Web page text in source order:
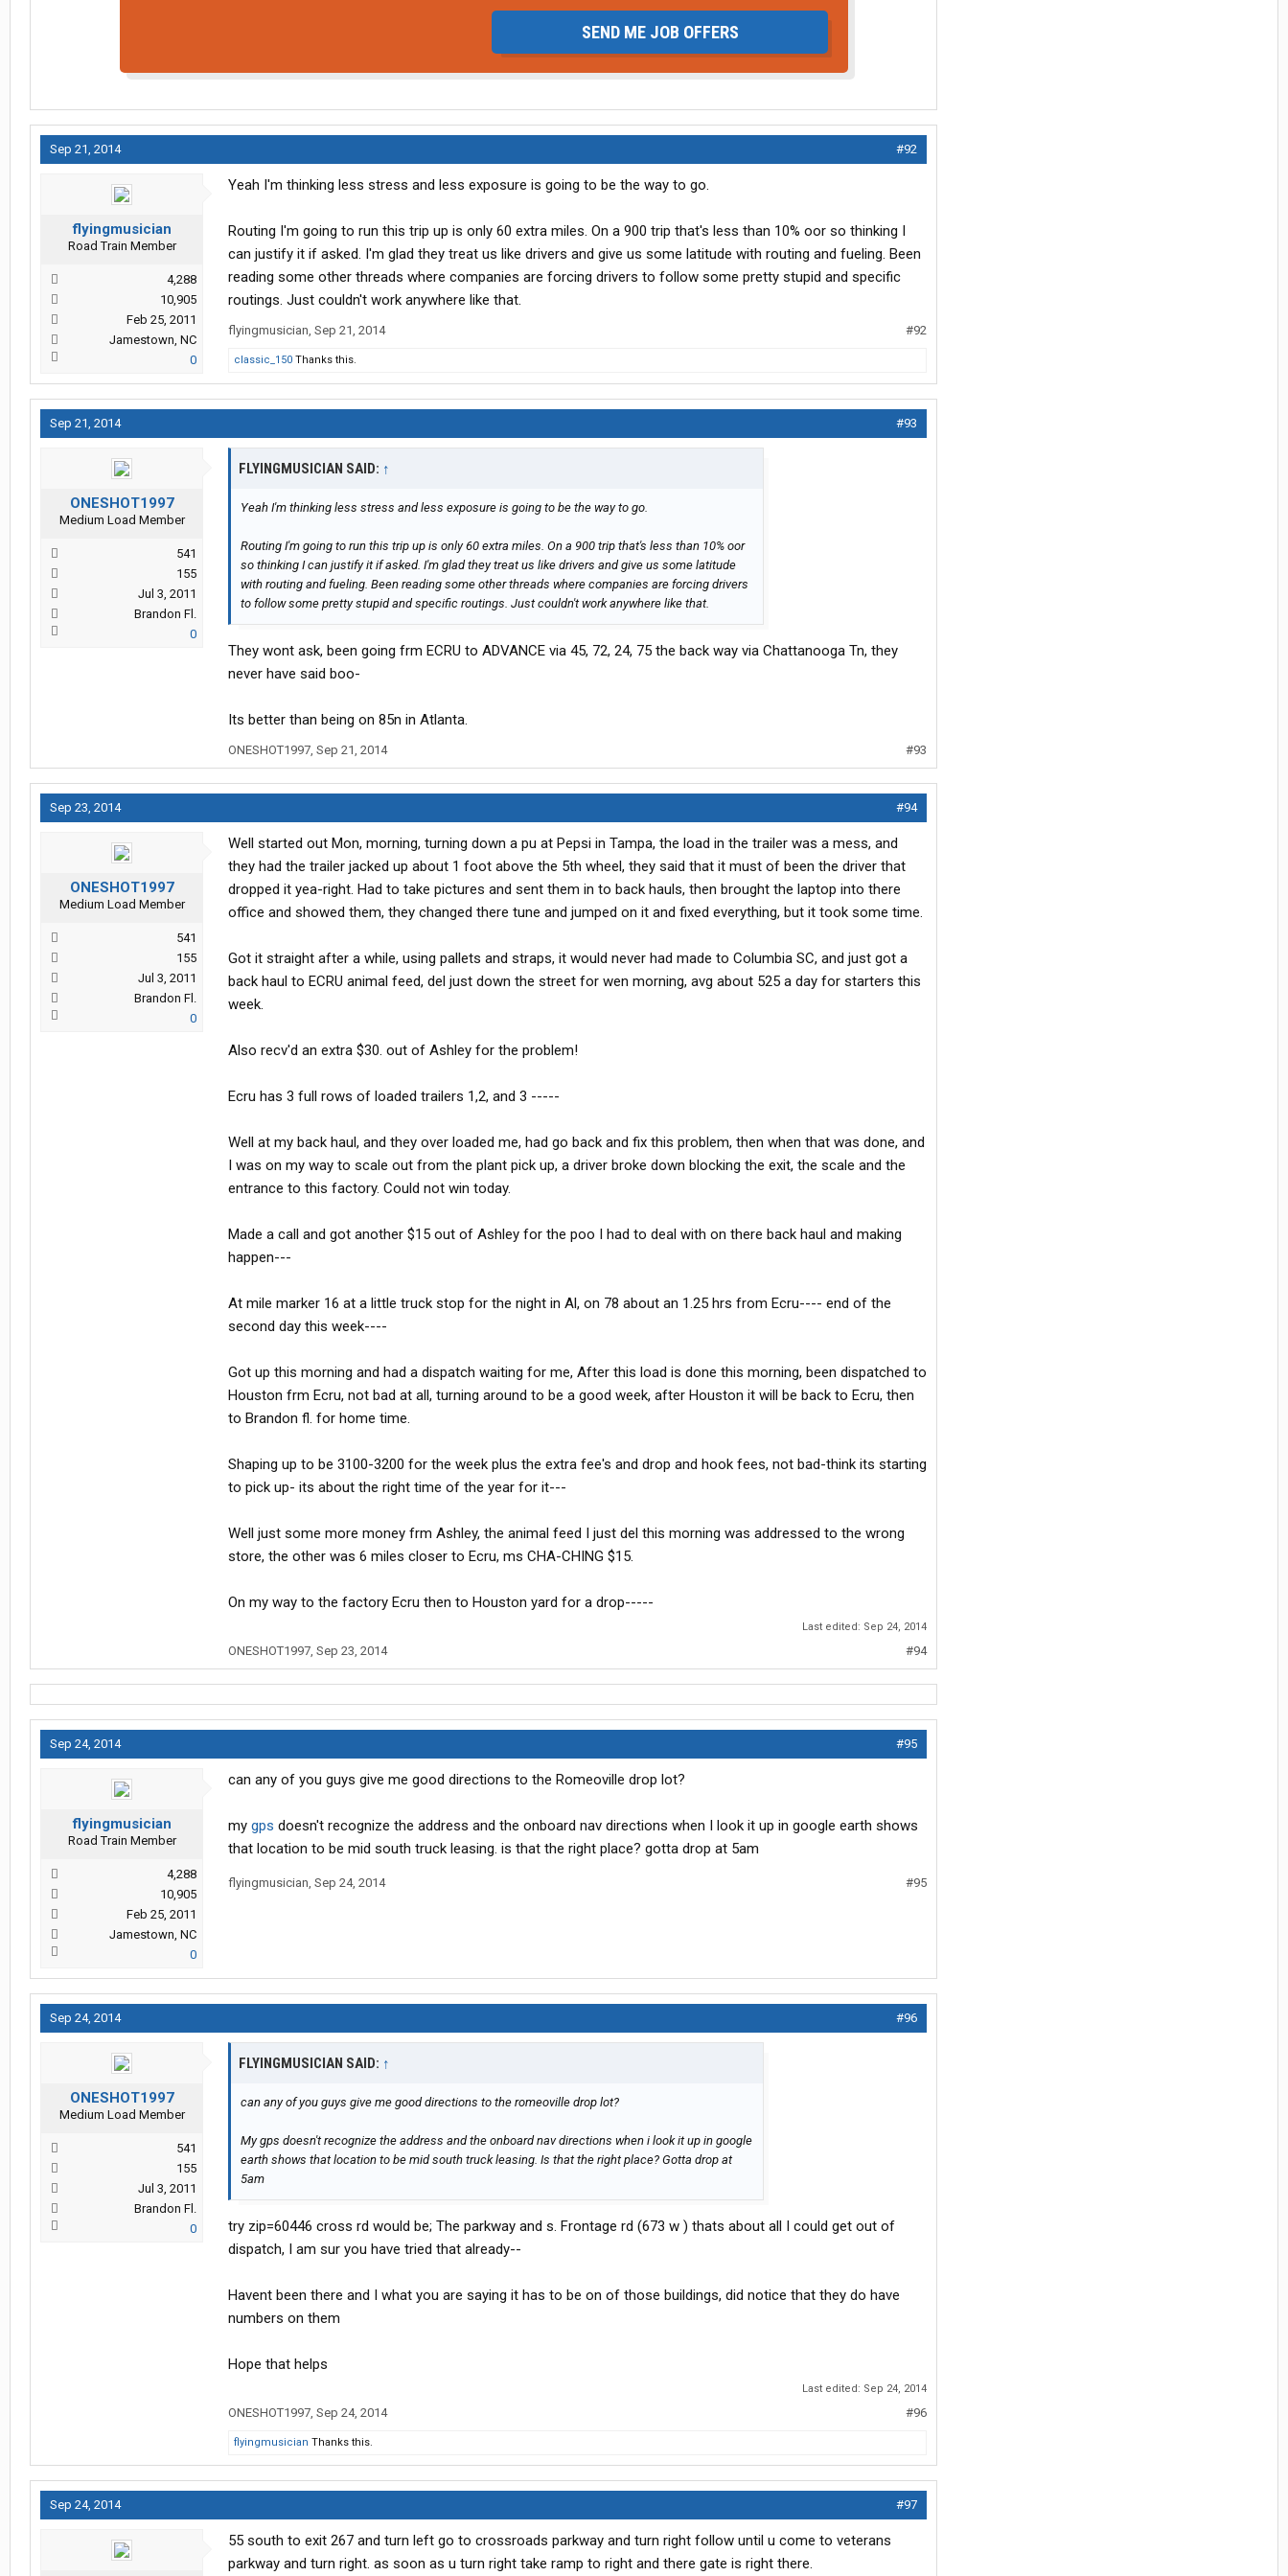
SEND ME JOB OFFERS
Sep 21, 2014 #92
flyingmusician
Road Train Member
4,288
10,905
Feb 25, 2011
Jamestown, NC
0
Yeah I'm thinking less stress and less exposure is going to be the way to go.
Routing I'm going to run this trip up is only 60 extra miles. On a 900 trip that's less than 10% oor so thinking I
can justify it if asked. I'm glad they treat us like drivers and give us some latitude with routing and fueling. Been
reading some other threads where companies are forcing drivers to follow some pretty stupid and specific
routings. Just couldn't work anywhere like that.
flyingmusician, Sep 21, 2014 #92
classic_150 Thanks this.
Sep 21, 2014 #93
ONESHOT1997
Medium Load Member
541
155
Jul 3, 2011
Brandon Fl.
0
FLYINGMUSICIAN SAID: ↑
Yeah I'm thinking less stress and less exposure is going to be the way to go.
Routing I'm going to run this trip up is only 60 extra miles. On a 900 trip that's less than 10% oor
so thinking I can justify it if asked. I'm glad they treat us like drivers and give us some latitude
with routing and fueling. Been reading some other threads where companies are forcing drivers
to follow some pretty stupid and specific routings. Just couldn't work anywhere like that.
They wont ask, been going frm ECRU to ADVANCE via 45, 72, 24, 75 the back way via Chattanooga Tn, they
never have said boo-
Its better than being on 85n in Atlanta.
ONESHOT1997, Sep 21, 2014 #93
Sep 23, 2014 #94
ONESHOT1997
Medium Load Member
541
155
Jul 3, 2011
Brandon Fl.
0
Well started out Mon, morning, turning down a pu at Pepsi in Tampa, the load in the trailer was a mess, and
they had the trailer jacked up about 1 foot above the 5th wheel, they said that it must of been the driver that
dropped it yea-right. Had to take pictures and sent them in to back hauls, then brought the laptop into there
office and showed them, they changed there tune and jumped on it and fixed everything, but it took some time.
Got it straight after a while, using pallets and straps, it would never had made to Columbia SC, and just got a
back haul to ECRU animal feed, del just down the street for wen morning, avg about 525 a day for starters this
week.
Also recv'd an extra $30. out of Ashley for the problem!
Ecru has 3 full rows of loaded trailers 1,2, and 3 -----
Well at my back haul, and they over loaded me, had go back and fix this problem, then when that was done, and
I was on my way to scale out from the plant pick up, a driver broke down blocking the exit, the scale and the
entrance to this factory. Could not win today.
Made a call and got another $15 out of Ashley for the poo I had to deal with on there back haul and making
happen---
At mile marker 16 at a little truck stop for the night in Al, on 78 about an 1.25 hrs from Ecru---- end of the
second day this week----
Got up this morning and had a dispatch waiting for me, After this load is done this morning, been dispatched to
Houston frm Ecru, not bad at all, turning around to be a good week, after Houston it will be back to Ecru, then
to Brandon fl. for home time.
Shaping up to be 3100-3200 for the week plus the extra fee's and drop and hook fees, not bad-think its starting
to pick up- its about the right time of the year for it---
Well just some more money frm Ashley, the animal feed I just del this morning was addressed to the wrong
store, the other was 6 miles closer to Ecru, ms CHA-CHING $15.
On my way to the factory Ecru then to Houston yard for a drop-----
Last edited: Sep 24, 2014
ONESHOT1997, Sep 23, 2014 #94
Sep 24, 2014 #95
flyingmusician
Road Train Member
4,288
10,905
Feb 25, 2011
Jamestown, NC
0
can any of you guys give me good directions to the Romeoville drop lot?
my gps doesn't recognize the address and the onboard nav directions when I look it up in google earth shows
that location to be mid south truck leasing. is that the right place? gotta drop at 5am
flyingmusician, Sep 24, 2014 #95
Sep 24, 2014 #96
ONESHOT1997
Medium Load Member
541
155
Jul 3, 2011
Brandon Fl.
0
FLYINGMUSICIAN SAID: ↑
can any of you guys give me good directions to the romeoville drop lot?
My gps doesn't recognize the address and the onboard nav directions when i look it up in google
earth shows that location to be mid south truck leasing. Is that the right place? Gotta drop at
5am
try zip=60446 cross rd would be; The parkway and s. Frontage rd (673 w ) thats about all I could get out of
dispatch, I am sur you have tried that already--
Havent been there and I what you are saying it has to be on of those buildings, did notice that they do have
numbers on them
Hope that helps
Last edited: Sep 24, 2014
ONESHOT1997, Sep 24, 2014 #96
flyingmusician Thanks this.
Sep 24, 2014 #97
55 south to exit 267 and turn left go to crossroads parkway and turn right follow until u come to veterans
parkway and turn right. as soon as u turn right take ramp to right and there gate is right there.